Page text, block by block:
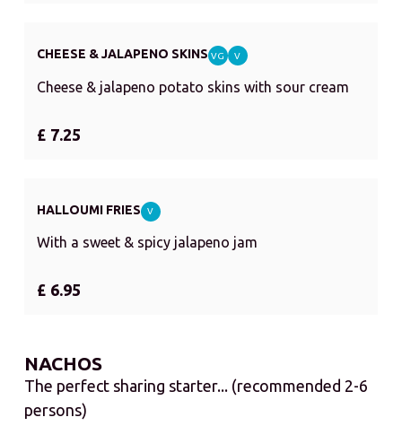
CHEESE & JALAPENO SKINS VG V
Cheese & jalapeno potato skins with sour cream
£ 7.25
HALLOUMI FRIES V
With a sweet & spicy jalapeno jam
£ 6.95
NACHOS
The perfect sharing starter... (recommended 2-6
persons)